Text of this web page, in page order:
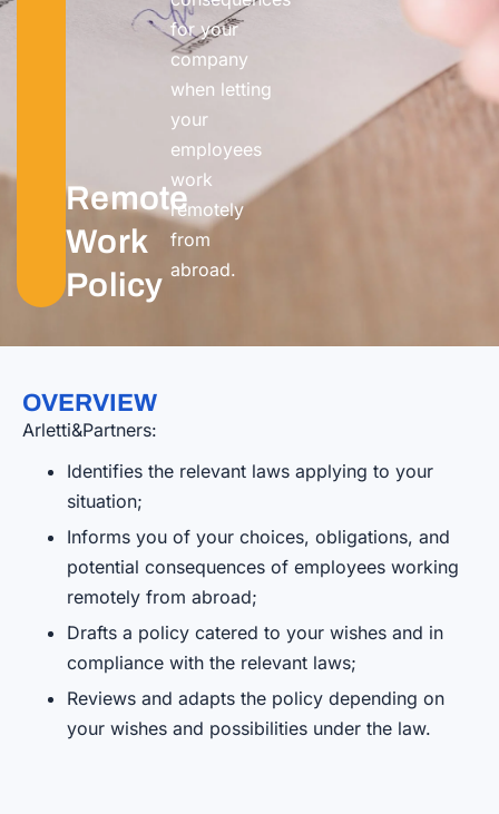
Remote
Work
Policy
for your
company
when letting
your
employees
work
remotely
from
abroad.
OVERVIEW
Arletti&Partners:
Identifies the relevant laws applying to your
situation;
Informs you of your choices, obligations, and
potential consequences of employees working
remotely from abroad;
Drafts a policy catered to your wishes and in
compliance with the relevant laws;
Reviews and adapts the policy depending on
your wishes and possibilities under the law.